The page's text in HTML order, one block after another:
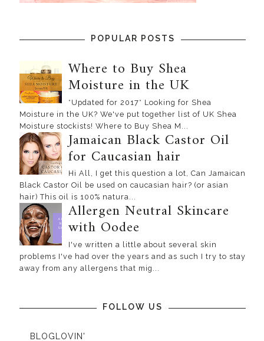
POPULAR POSTS
Where to Buy Shea
Moisture in the UK
*Updated for 2017* Looking for Shea
Moisture in the UK? We've put together list of UK Shea
Moisture stockists! Where to Buy Shea M...
Jamaican Black Castor Oil
for Caucasian hair
Hi All, I get this question a lot, Can Jamaican
Black Castor Oil be used on caucasian hair? (or asian
hair) This oil is 100% natura...
Allergen Neutral Skincare
with Oodee
I've written a little about several skin
problems I've had over the years and as such I try to stay
away from any allergens that mig...
FOLLOW US
BLOGLOVIN'